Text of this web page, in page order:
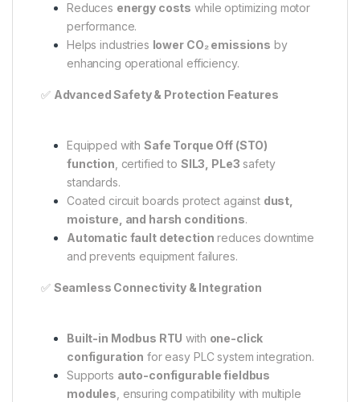
Reduces energy costs while optimizing motor
performance.
Helps industries lower CO₂ emissions by
enhancing operational efficiency.
✅ Advanced Safety & Protection Features
Equipped withSafe Torque Off (STO)
function , certified to SIL3, PLe3 safety
standards.
Coated circuit boards protect against dust,
moisture, and harsh conditions.
Automatic fault detection reduces downtime
and prevents equipment failures.
✅ Seamless Connectivity & Integration
Built-in Modbus RTU with one-click
configuration for easy PLC system integration.
Supports auto-configurable fieldbus
modules , ensuring compatibility with multiple